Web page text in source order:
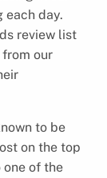
each day.
review list
our
to be
on the top
one of the